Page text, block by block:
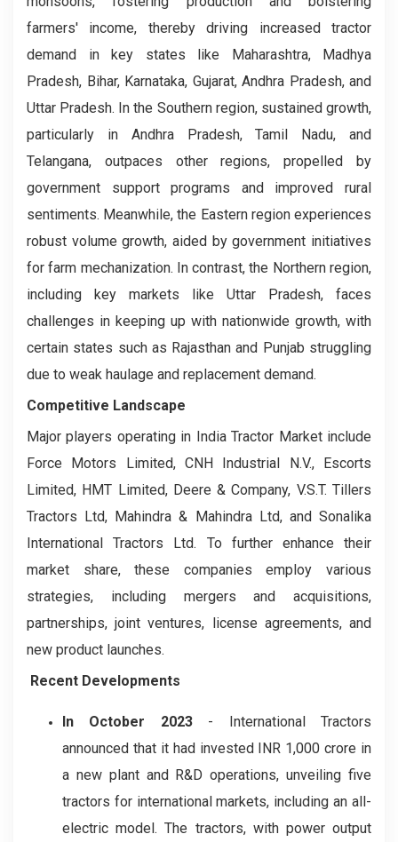
farmers' income, thereby driving increased tractor
demand in key states like Maharashtra, Madhya
Pradesh, Bihar, Karnataka, Gujarat, Andhra Pradesh, and
Uttar Pradesh. In the Southern region, sustained growth,
particularly in Andhra Pradesh, Tamil Nadu, and
Telangana, outpaces other regions, propelled by
government support programs and improved rural
sentiments. Meanwhile, the Eastern region experiences
robust volume growth, aided by government initiatives
for farm mechanization. In contrast, the Northern region,
including key markets like Uttar Pradesh, faces
challenges in keeping up with nationwide growth, with
certain states such as Rajasthan and Punjab struggling
due to weak haulage and replacement demand.
Competitive Landscape
Major players operating in India Tractor Market include
Force Motors Limited, CNH Industrial N.V., Escorts
Limited, HMT Limited, Deere & Company, V.S.T. Tillers
Tractors Ltd, Mahindra & Mahindra Ltd, and Sonalika
International Tractors Ltd. To further enhance their
market share, these companies employ various
strategies, including mergers and acquisitions,
partnerships, joint ventures, license agreements, and
new product launches.
Recent Developments
In October 2023- International Tractors
announced that it had invested INR 1,000 crore in
a new plant and R&D operations, unveiling five
tractors for international markets, including an all-
electric model. The tractors, with power output